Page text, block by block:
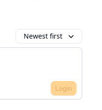
Newest first
Login